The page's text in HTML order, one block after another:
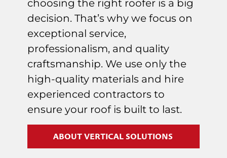
choosing the right roofer is a big
decision. That’s why we focus on
exceptional service,
professionalism, and quality
craftsmanship. We use only the
high-quality materials and hire
experienced contractors to
ensure your roof is built to last.
ABOUT VERTICAL SOLUTIONS